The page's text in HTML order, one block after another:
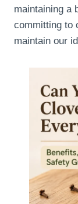
maintaining a
committing to
maintain our